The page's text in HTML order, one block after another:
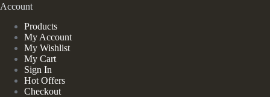
Account
Products
My Account
My Wishlist
My Cart
Sign In
Hot Offers
Checkout